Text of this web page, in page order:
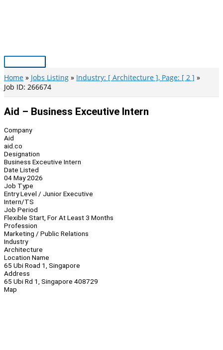
Main
Menu
Home Jobs Listing
Industry: [ Architecture ], Page: [ 2 ]
Job ID: 266674
Aid – Business Exceutive Intern
Company
Aid
aid.co
Designation
Business Exceutive Intern
Date Listed
04 May 2026
Job Type
Entry Level / Junior Executive
Intern/TS
Job Period
Flexible Start, For At Least 3 Months
Profession
Marketing / Public Relations
Industry
Architecture
Location Name
65 Ubi Road 1, Singapore
Address
65 Ubi Rd 1, Singapore 408729
Map